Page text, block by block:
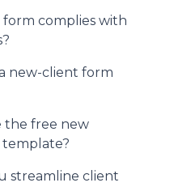
complies with
new-client form
the free new
template?
streamline client